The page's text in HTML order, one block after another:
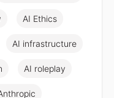
AI Ethics
AI infrastructure
AI roleplay